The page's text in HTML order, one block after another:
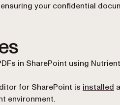
your confidential
in SharePoint using
for SharePoint is installed
environment.